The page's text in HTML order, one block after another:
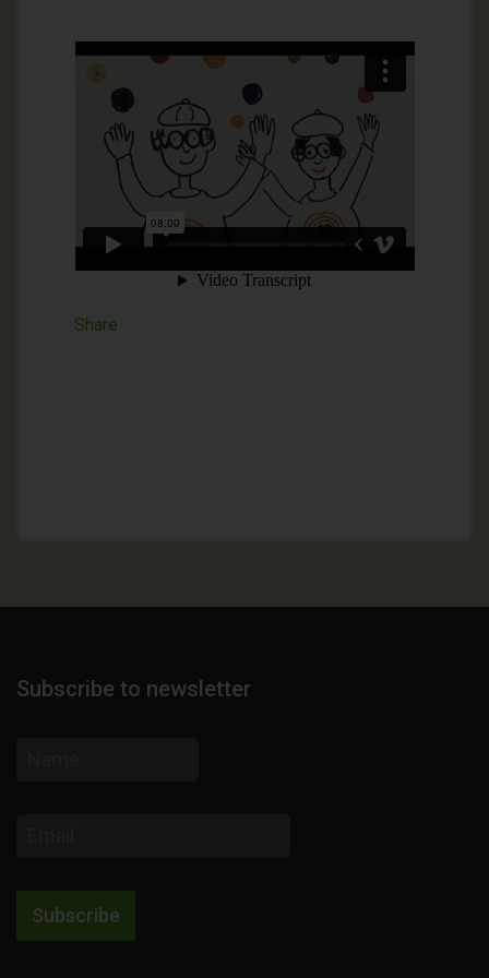
Share
Subscribe to newsletter
Subscribe